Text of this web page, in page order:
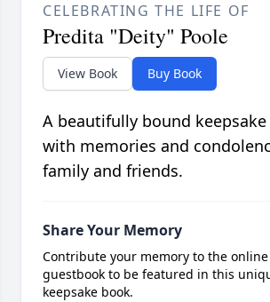
CELEBRATING THE LIFE OF
Predita "Deity" Poole
View Book Buy Book
A beautifully bound
with memories and
family and friends.
Share Your Memory
Contribute your memory to the online
guestbook to be featured in this
keepsake book.